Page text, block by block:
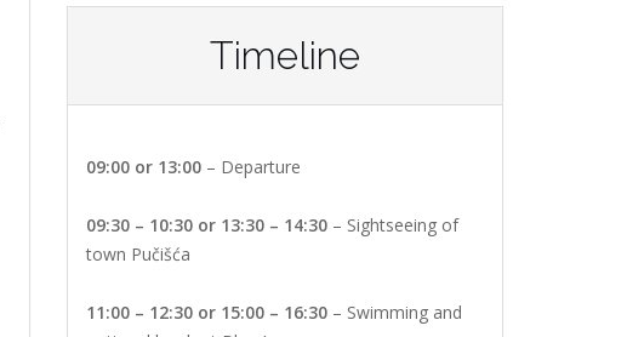
Timeline
09:00 or 13:00 – Departure
09:30 – 10:30 or 13:30 – 14:30 – Sightseeing of
town Pučišća
11:00 – 12:30 or 15:00 – 16:30 – Swimming and